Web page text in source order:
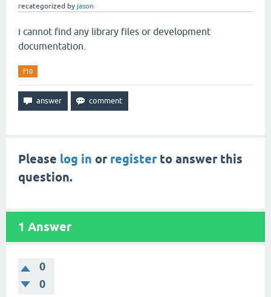
recategorized by jason
i cannot find any library files or development
documentation.
f10
Please log in or registerto answer this
question.
1 Answer
0
0